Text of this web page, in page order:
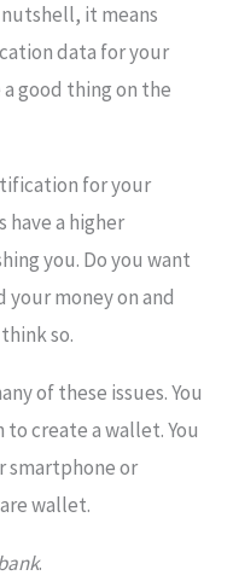
nutshell, it means
data for your
good thing on the
for your
have a higher
you. Do you want
money on and
so.
of these issues. You
to create a wallet. You
smartphone or
wallet.
.